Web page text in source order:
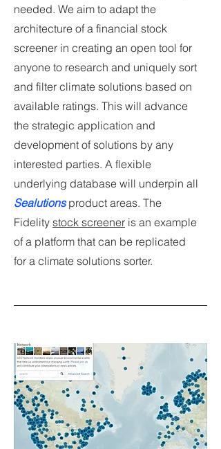
needed. We aim to adapt the
architecture of a financial stock
screener in creating an open tool for
anyone to research and uniquely sort
and filter climate solutions based on
available ratings. This will advance
the strategic application and
development of solutions by any
interested parties. A flexible
underlying database will underpin all
Sealutionsproduct areas. The
Fidelity stock screener is an example
of a platform that can be replicated
for a climate solutions sorter.